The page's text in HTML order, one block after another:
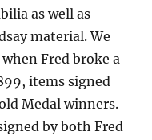
as well as
material. We
Fred broke a
items signed
Medal winners.
by both Fred